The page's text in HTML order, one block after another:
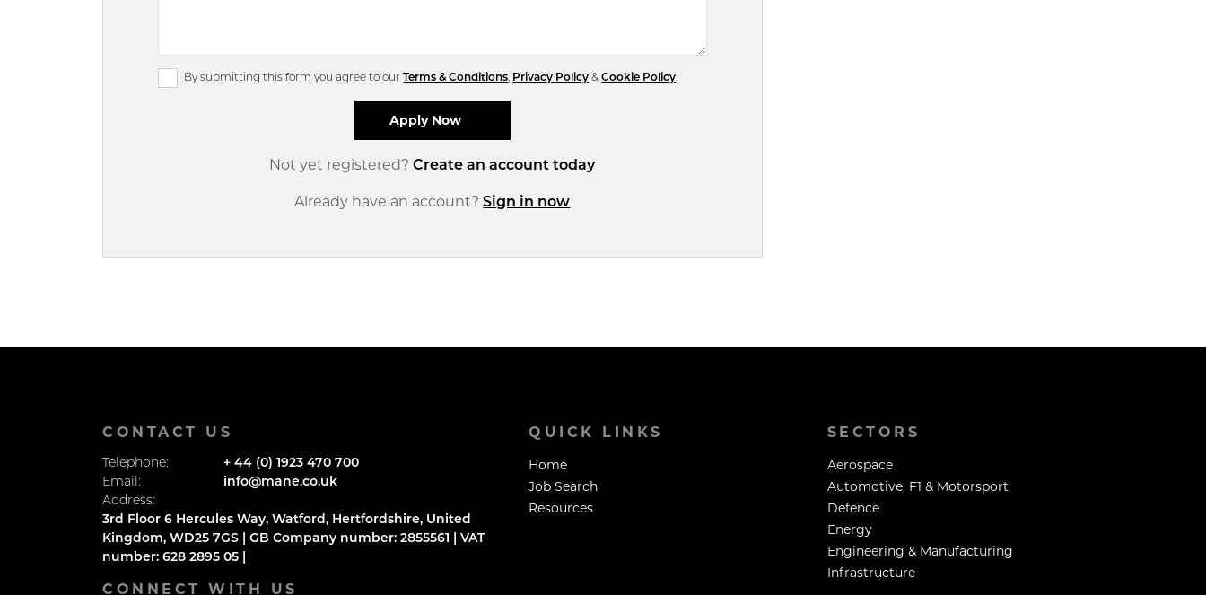
By submitting this form you agree to ourTerms & Conditions, Privacy Policy &Cookie Policy.
Not yet registered?Create an account today
Already have an account?Sign in now
CONTACT US
Telephone:
+ 44 (0) 1923 470 700
Email:
info@mane.co.uk
Address:
3rd Floor 6 Hercules Way, Watford, Hertfordshire, United
Kingdom, WD25 7GS | GB Company number: 2855561 | VAT
number: 628 2895 05 |
CONNECT WITH US
QUICK LINKS
Home
Job Search
Resources
SECTORS
Aerospace
Automotive, F1 & Motorsport
Defence
Energy
Engineering & Manufacturing
Infrastructure